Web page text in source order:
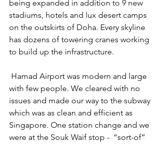
being expanded in addition to 9 new
stadiums, hotels and lux desert camps
on the outskirts of Doha. Every skyline
has dozens of towering cranes working
to build up the infrastructure.
with few people. We cleared with no
issues and made our way to the subway
which was as clean and efficient as
Singapore. One station change and we
were at the Souk Waif stop -  “sort-of”